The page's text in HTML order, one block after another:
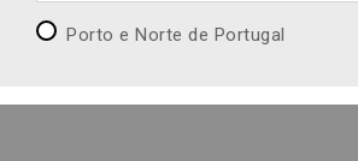
Porto e Norte de Portugal